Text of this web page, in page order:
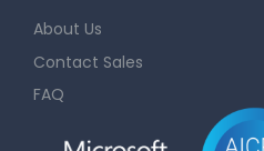
About Us
Contact Sales
FAQ